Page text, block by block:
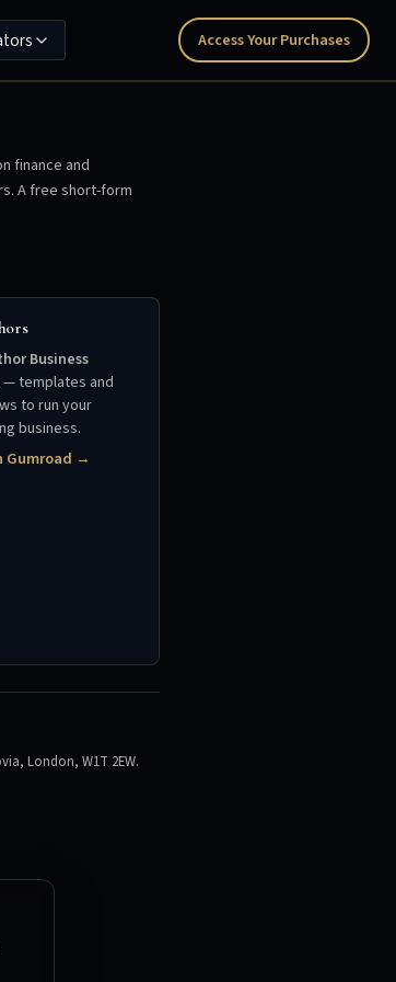
Access Your Purchases
finance and
A free short-form
Business
— templates and
to run your
business.
Gumroad →
London, W1T 2EW.